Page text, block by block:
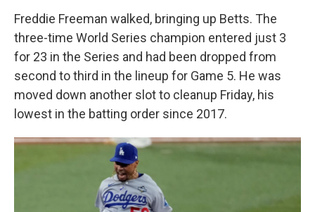
Freddie Freeman walked, bringing up Betts. The
three-time World Series champion entered just 3
for 23 in the Series and had been dropped from
second to third in the lineup for Game 5. He was
moved down another slot to cleanup Friday, his
lowest in the batting order since 2017.